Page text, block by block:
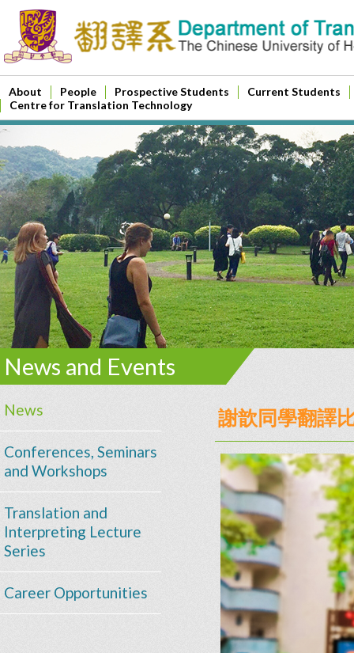
About People Prospective Students
Current Students
Centre for Translation Technology
News and Events
News
Conferences, Seminars
and Workshops
Translation and
Interpreting Lecture
Series
Career Opportunities
謝歆同學翻譯